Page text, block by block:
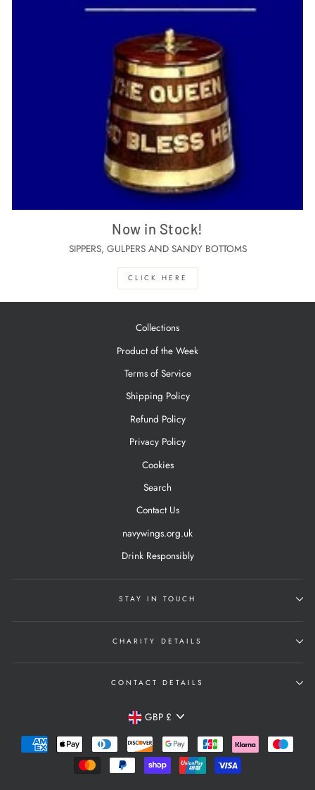
Now in Stock!
SIPPERS, GULPERS AND SANDY BOTTOMS
CLICK HERE
Collections
Product of the Week
Terms of Service
Shipping Policy
Refund Policy
Privacy Policy
Cookies
Search
Contact Us
navywings.org.uk
Drink Responsibly
STAY IN TOUCH
CHARITY DETAILS
CONTACT DETAILS
Currency
GBP £